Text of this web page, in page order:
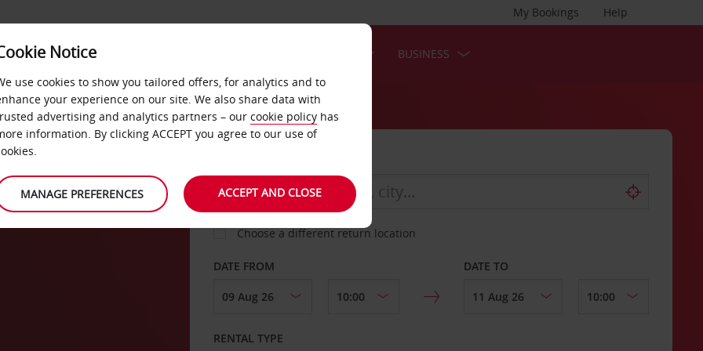
Help
My Bookings
FAST TRACK BUSINESS
OF
Choose a different return location
DATE FROM DATE TO
RENTAL TYPE
Notice
use cookies to show you tailored offers, for analytics and to
your experience on our site. We also share data with
advertising and analytics partners – our cookie policy has
information. By clicking ACCEPT you agree to our use of
MANAGE PREFERENCES ACCEPT AND CLOSE